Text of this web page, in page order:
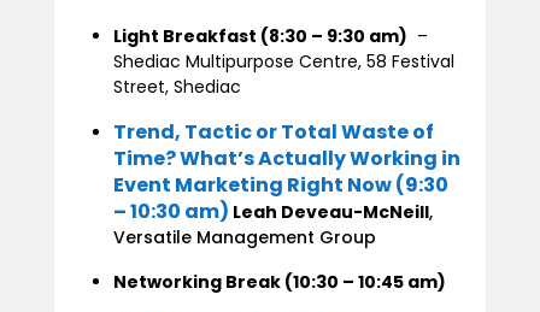
Light Breakfast (8:30 – 9:30 am) –
Shediac Multipurpose Centre, 58 Festival
Street, Shediac
Trend, Tactic or Total Waste of
Time? What’s Actually Working in
Event Marketing Right Now (9:30
– 10:30 am) Leah Deveau-McNeill,
Versatile Management Group
Networking Break (10:30 – 10:45 am)